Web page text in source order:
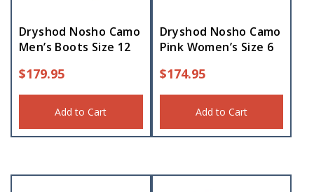
Dryshod Nosho Camo
Men’s Boots Size 12
$179.95
Add to Cart
Dryshod Nosho Camo
Pink Women’s Size 6
$174.95
Add to Cart